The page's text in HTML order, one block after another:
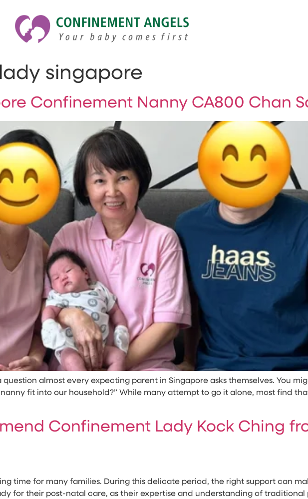
singapore
Confinement Nanny CA800 Chan
question almost every expecting parent in Singapore asks themselves. You
fit into our household?” While many attempt to go it alone, most find
Confinement Lady Kock Ching
time for many families. During this delicate period, the right support can
for their post-natal care, as their expertise and understanding of